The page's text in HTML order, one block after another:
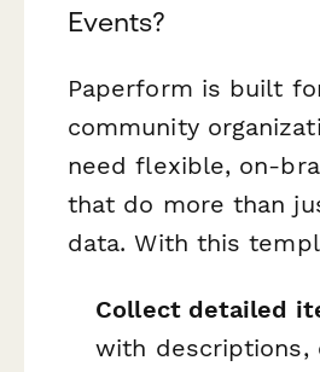
Events?
Paperform is built
community
need flexible, on-
that do more than
data. With this
Collect detailed
with descriptions,